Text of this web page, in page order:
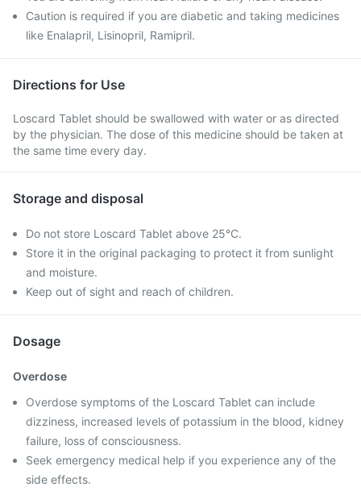
Caution is required if you are diabetic and taking medicines
like Enalapril, Lisinopril, Ramipril.
Directions for Use
Loscard Tablet should be swallowed with water or as directed
by the physician. The dose of this medicine should be taken at
the same time every day.
Storage and disposal
Do not store Loscard Tablet above 25°C.
Store it in the original packaging to protect it from sunlight
and moisture.
Keep out of sight and reach of children.
Dosage
Overdose
Overdose symptoms of the Loscard Tablet can include
dizziness, increased levels of potassium in the blood, kidney
failure, loss of consciousness.
Seek emergency medical help if you experience any of the
side effects.